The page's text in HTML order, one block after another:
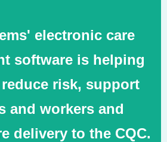
electronic care
software is helping
risk, support
and workers and
delivery to the CQC.